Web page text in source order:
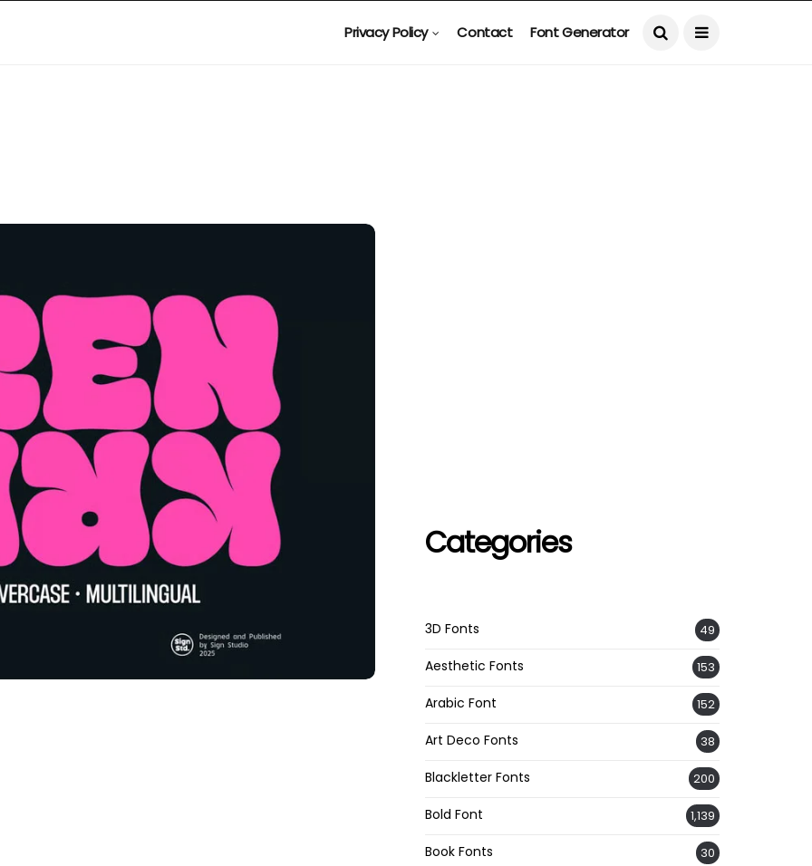
Privacy Policy Contact Font Generator
Categories
3D Fonts 49
Aesthetic Fonts 153
Arabic Font 152
Art Deco Fonts 38
Blackletter Fonts 200
Bold Font 1,139
Book Fonts 30